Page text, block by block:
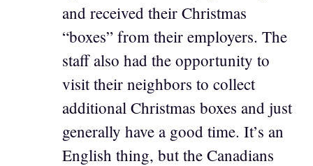
and received their Christmas
“boxes” from their employers. The
staff also had the opportunity to
visit their neighbors to collect
additional Christmas boxes and just
generally have a good time. It’s an
English thing, but the Canadians